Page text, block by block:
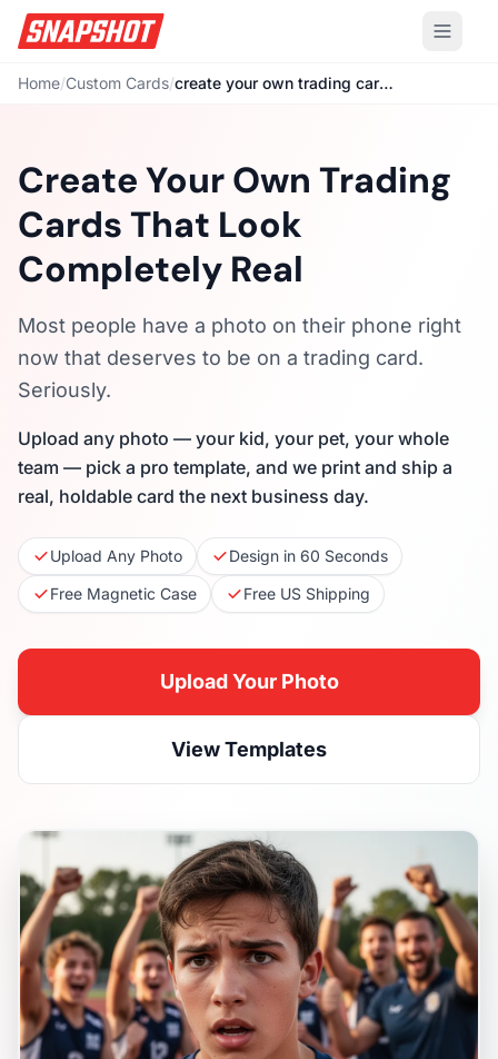
Home/Custom Cards/ create your own trading cards
Create Your Own Trading
Cards That Look
Completely Real
Most people have a photo on their phone right
now that deserves to be on a trading card.
Seriously.
Upload any photo — your kid, your pet, your whole
team — pick a pro template, and we print and ship a
real, holdable card the next business day.
Upload Any Photo
Design in 60 Seconds
Free Magnetic Case
Free US Shipping
Upload Your Photo
View Templates